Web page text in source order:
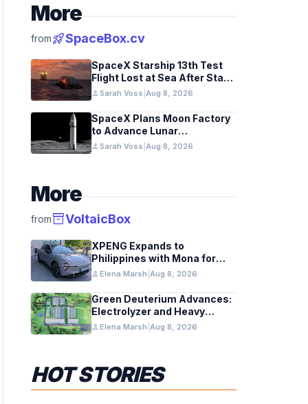
More
fromrocket_launchSpaceBox.cv
SpaceX Starship 13th Test
Flight Lost at Sea After Stage
Separation
personSarah Voss Aug 8, 2026
SpaceX Plans Moon Factory
to Advance Lunar
Industrialization
personSarah Voss Aug 8, 2026
More
frominventory_2VoltaicBox
XPENG Expands to
Philippines with Mona for
Renewable Energy Growth
personElena Marsh Aug 8, 2026
Green Deuterium Advances:
Electrolyzer and Heavy
Water Tech in US Industry
personElena Marsh Aug 8, 2026
HOT STORIES